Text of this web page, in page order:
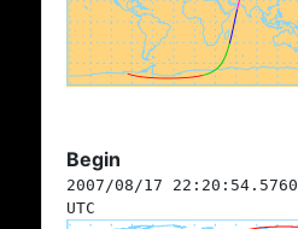
Begin
2007/08/17 22:20:54.5760
UTC